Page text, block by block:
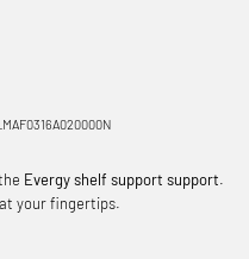
Evergy shelf support support.
your fingertips.